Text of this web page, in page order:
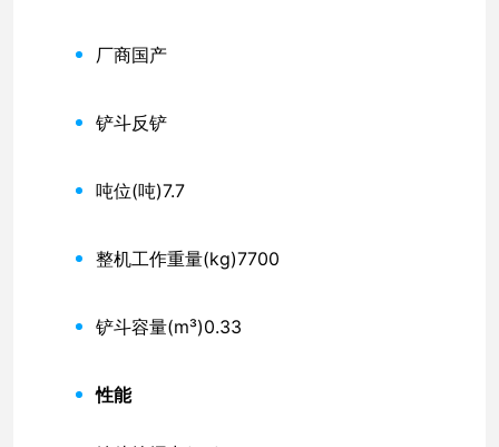
厂商国产
铲斗反铲
吨位(吨)7.7
整机工作重量(kg)7700
铲斗容量(m³)0.33
性能